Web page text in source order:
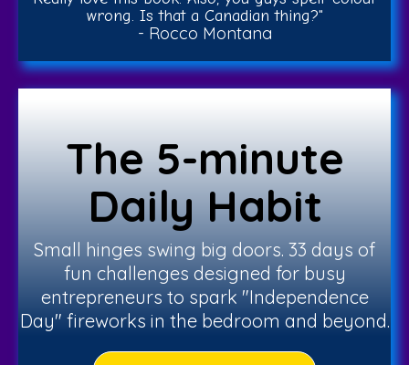
wrong. Is that a Canadian thing?"
- Rocco Montana
The 5-minute
Daily Habit
Small hinges swing big doors. 33 days of
fun challenges designed for busy
entrepreneurs to spark "Independence
Day" fireworks in the bedroom and beyond.